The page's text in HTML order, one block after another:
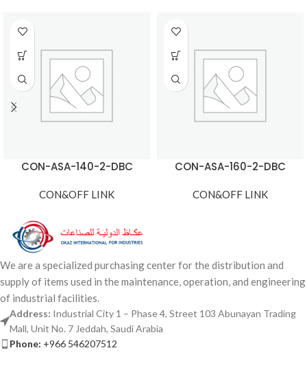
CON-ASA-140-2-DBC
CON&OFF LINK
CON-ASA-160-2-DBC
CON&OFF LINK
We are a specialized purchasing center for the distribution and
supply of items used in the maintenance, operation, and engineering
of industrial facilities.
Address: Industrial City 1 – Phase 4, Street 103 Abunayan Trading
Mall, Unit No. 7 Jeddah, Saudi Arabia
Phone: +966 546207512